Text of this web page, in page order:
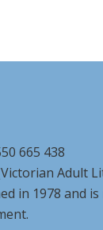
665 438
Adult
in 1978 and